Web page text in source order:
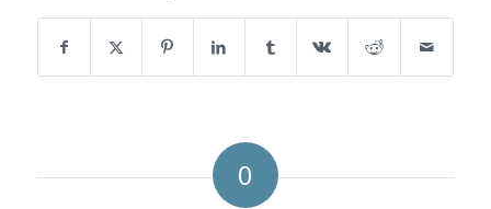
0